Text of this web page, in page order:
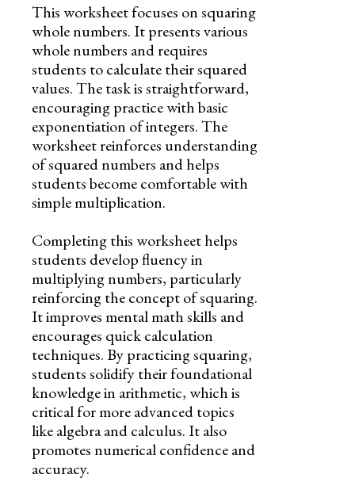
This worksheet focuses on squaring
whole numbers. It presents various
whole numbers and requires
students to calculate their squared
values. The task is straightforward,
encouraging practice with basic
exponentiation of integers. The
worksheet reinforces understanding
of squared numbers and helps
students become comfortable with
simple multiplication.
Completing this worksheet helps
students develop fluency in
multiplying numbers, particularly
reinforcing the concept of squaring.
It improves mental math skills and
encourages quick calculation
techniques. By practicing squaring,
students solidify their foundational
knowledge in arithmetic, which is
critical for more advanced topics
like algebra and calculus. It also
promotes numerical confidence and
accuracy.